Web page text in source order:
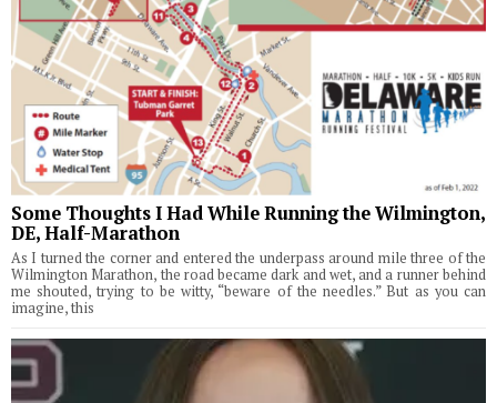
Some Thoughts I Had While Running the Wilmington,
DE, Half-Marathon
As I turned the corner and entered the underpass around mile three of the
Wilmington Marathon, the road became dark and wet, and a runner behind
me shouted, trying to be witty, “beware of the needles.” But as you can
imagine, this